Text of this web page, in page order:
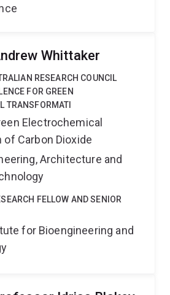
Whittaker
RESEARCH COUNCIL
FOR GREEN
TRANSFORMATI
Electrochemical
Carbon Dioxide
Architecture and
FELLOW AND SENIOR
for Bioengineering and